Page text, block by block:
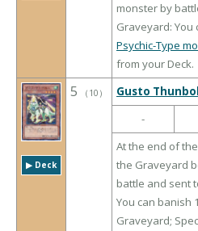
monster by
Graveyard: You
Psychic-Type
from your Deck.
▶︎ Deck
5 （ 10 ） Gusto
-
At the end of
the Graveyard
battle and sent
You can banish 1
Graveyard;